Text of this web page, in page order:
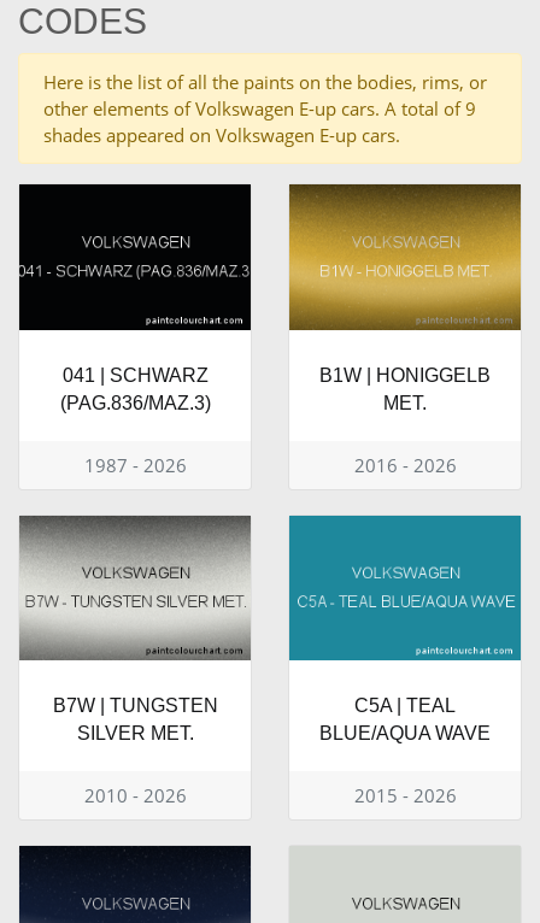
CODES
Here is the list of all the paints on the bodies, rims, or
other elements of Volkswagen E-up cars. A total of 9
shades appeared on Volkswagen E-up cars.
041 | SCHWARZ
(PAG.836/MAZ.3)
1987 - 2026
B1W | HONIGGELB
MET.
2016 - 2026
B7W | TUNGSTEN
SILVER MET.
2010 - 2026
C5A | TEAL
BLUE/AQUA WAVE
2015 - 2026